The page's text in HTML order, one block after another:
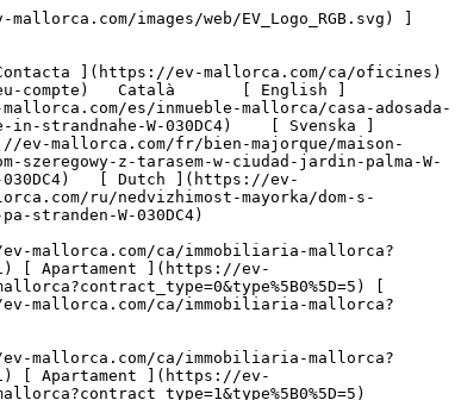
mallorca.com/ca/immobiliaria-comercial?type%5B0%5D=13) [ Tenda ](https://ev-mallorca.com/ca/immobiliaria-comercial?type%5B0%5D=14) 

 [ Obra nova ](https://ev-mallorca.com/ca/mallorca-obres-nova) 

 [ Nosaltres ](https://ev-mallorca.com/ca/sobre-nosaltres) 

 [ Mallorca ](https://ev-mallorca.com/ca/sobre-mallorca) 

 [ Vendre ](https://ev-mallorca.com/ca/vendre-propietat-mallorca) 

 [ Contacta ](https://ev-mallorca.com/ca/oficines) 

   [ El meu compte ](https://ev-mallorca.com/ca/el-meu-compte) 

 [   Telefona +34 971 01 63 55   ](tel:+34971016355) 

             ![Casa adossada amb terrassa a prop del mar-1](https://cdn.ev-mallorca.com/images/properties/0cdd5ff0-2ce8-4b63-b372-b1518f1deb4e/d9dedd92-0144-4dd3-b574-e89043dfa2f1.png?crop=true&crop_gravity=northwest&format=webp&quality=80)  

         ![Casa adossada amb terrassa a prop del mar-2](https://cdn.ev-mallorca.com/images/properties/0cdd5ff0-2ce8-4b63-b372-b1518f1deb4e/c7ac4ea8-2b07-464c-9cae-8c708f739187.jpg?crop=true&crop_gravity=northwest&format=webp&quality=80)  

         ![Casa adossada amb terrassa a prop del mar-3](https://cdn.ev-mallorca.com/images/properties/0cdd5ff0-2ce8-4b63-b372-b1518f1deb4e/7fb1fefa-add6-43ce-aaab-f805956ffd99.jpg?crop=true&crop_gravity=northwest&format=webp&quality=80)  

         ![Casa adossada amb terrassa a prop del mar-4](https://cdn.ev-mallorca.com/images/properties/0cdd5ff0-2ce8-4b63-b372-b1518f1deb4e/66cfadc8-a5ae-4f4f-9523-b3157fedfdf6.jpg?crop=true&crop_gravity=northwest&format=webp&quality=80)  

         ![Casa adossada amb terrassa a prop del mar-5](https://cdn.ev-mallorca.com/images/properties/0cdd5ff0-2ce8-4b63-b372-b1518f1deb4e/0994f9a5-be7b-4220-98fe-b18aa7c5874f.jpg?crop=true&crop_gravity=northwest&format=webp&quality=80)  

         ![Casa adossada amb terrassa a prop del mar-6](https://cdn.ev-mallorca.com/images/properties/0cdd5ff0-2ce8-4b63-b372-b1518f1deb4e/7e6143bf-8d8d-497d-b7f5-61b81a3fd159.jpg?crop=true&crop_gravity=northwest&format=webp&quality=80)  

         ![Casa adossada amb terrassa a prop del mar-7](https://cdn.ev-mallorca.com/images/properties/0cdd5ff0-2ce8-4b63-b372-b1518f1deb4e/5ac270d1-1d7e-4c36-826c-d3110100e7fe.jpg?crop=true&crop_gravity=northwest&format=webp&quality=80)  

   ![Scroll prev](https://cdn.ev-mallorca.com/images/web/image-gallery-prev.png?width=40&height=112&crop=true&crop_gravity=center&format=webp&quality=80)    ![Scroll next](https://cdn.ev-mallorca.com/images/web/image-gallery-next.png?width=40&height=112&crop=true&crop_gravity=c